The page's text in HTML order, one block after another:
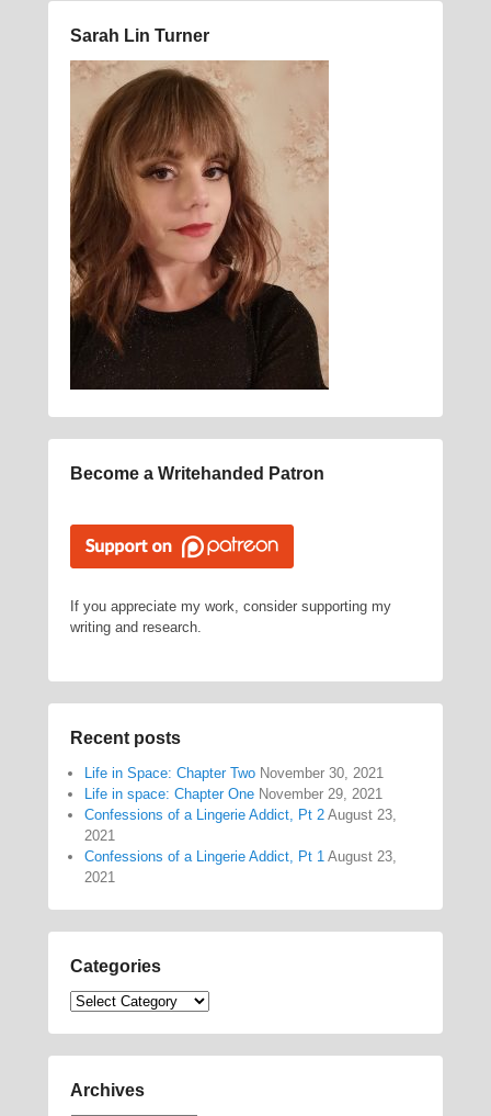
Sarah Lin Turner
Become a Writehanded Patron
If you appreciate my work, consider supporting my
writing and research.
Recent posts
Life in Space: Chapter Two November 30, 2021
Life in space: Chapter One November 29, 2021
Confessions of a Lingerie Addict, Pt 2 August 23,
2021
Confessions of a Lingerie Addict, Pt 1 August 23,
2021
Categories
Categories
Archives